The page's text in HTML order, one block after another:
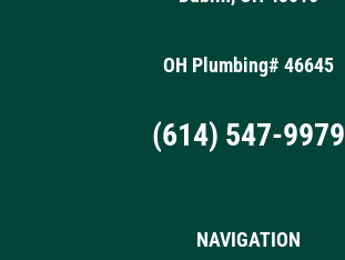
OH Plumbing# 46645
(614) 547-9979
NAVIGATION